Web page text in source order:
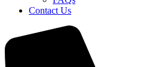
Contact Us